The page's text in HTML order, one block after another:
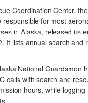
Coordination Center,
responsible for most
in Alaska, released its
It lists annual search and
National Guardsmen
calls with search and
hours, while logging